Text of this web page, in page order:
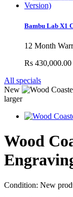
Bambu Lab X1
12 Month
Rs 430,000.00
All specials
New
larger
Wood
Condition: New